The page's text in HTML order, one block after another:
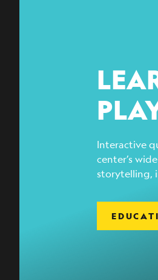
Interactive
center’s
storytelling,